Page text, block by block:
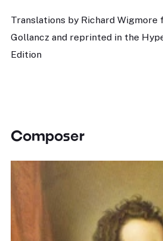
Translations by Richard
Gollancz and reprinted in the
Edition
Composer